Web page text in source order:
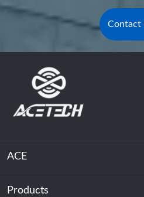
Contact
ACE
About Us
Products